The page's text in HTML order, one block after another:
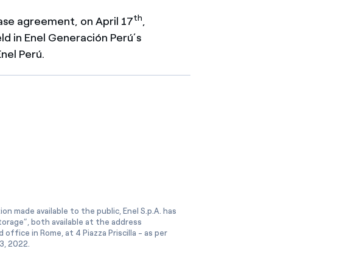
agreement, on April 17th,
in Enel Generación Perú’s
Perú.
available to the public, Enel S.p.A. has
both available at the address
in Rome, at 4 Piazza Priscilla - as per
2022.